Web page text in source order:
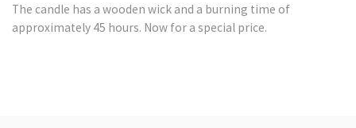
The candle has a wooden wick and a burning time of
approximately 45 hours. Now for a special price.